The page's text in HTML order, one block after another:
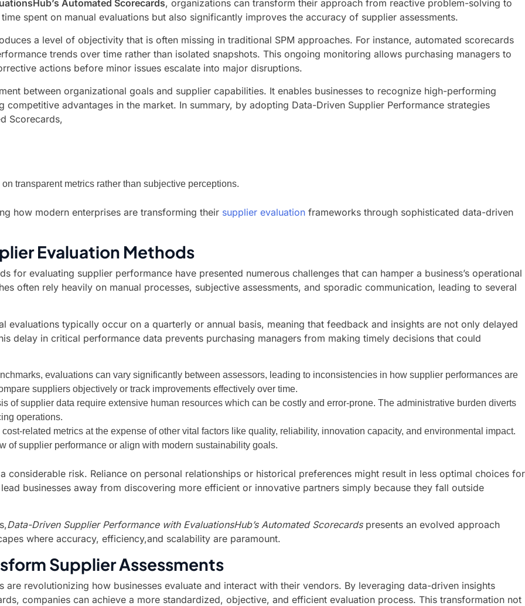
Automated Scorecards, organizations can transform their approach from reactive problem-solving to
spent on manual evaluations but also significantly improves the accuracy of supplier assessments.
a level of objectivity that is often missing in traditional SPM approaches. For instance, automated scorecards
trends over time rather than isolated snapshots. This ongoing monitoring allows purchasing managers to
actions before minor issues escalate into major disruptions.
between organizational goals and supplier capabilities. It enables businesses to recognize high-performing
advantages in the market. In summary, by adopting Data-Driven Supplier Performance strategies
Scorecards,
transparent metrics rather than subjective perceptions.
how modern enterprises are transforming their supplier evaluation frameworks through sophisticated data-driven
Evaluation Methods
for evaluating supplier performance have presented numerous challenges that can hamper a business’s operational
often rely heavily on manual processes, subjective assessments, and sporadic communication, leading to several
evaluations typically occur on a quarterly or annual basis, meaning that feedback and insights are not only delayed
delay in critical performance data prevents purchasing managers from making timely decisions that could
evaluations can vary significantly between assessors, leading to inconsistencies in how supplier performances are
suppliers objectively or track improvements effectively over time.
of supplier data require extensive human resources which can be costly and error-prone. The administrative burden diverts
operations.
related metrics at the expense of other vital factors like quality, reliability, innovation capacity, and environmental impact.
of supplier performance or align with modern sustainability goals.
considerable risk. Reliance on personal relationships or historical preferences might result in less optimal choices for
businesses away from discovering more efficient or innovative partners simply because they fall outside
Data-Driven Supplier Performance with EvaluationsHub’s Automated Scorecards presents an evolved approach
where accuracy, efficiency,and scalability are paramount.
Supplier Assessments
revolutionizing how businesses evaluate and interact with their vendors. By leveraging data-driven insights
companies can achieve a more standardized, objective, and efficient evaluation process. This transformation not